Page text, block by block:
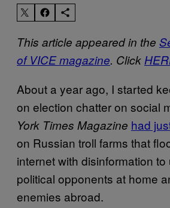
This article appeared in the
of VICE magazine. Click
About a year ago, I started
on election chatter on social
York Times Magazine had
on Russian troll farms that
internet with disinformation
political opponents at home
enemies abroad.